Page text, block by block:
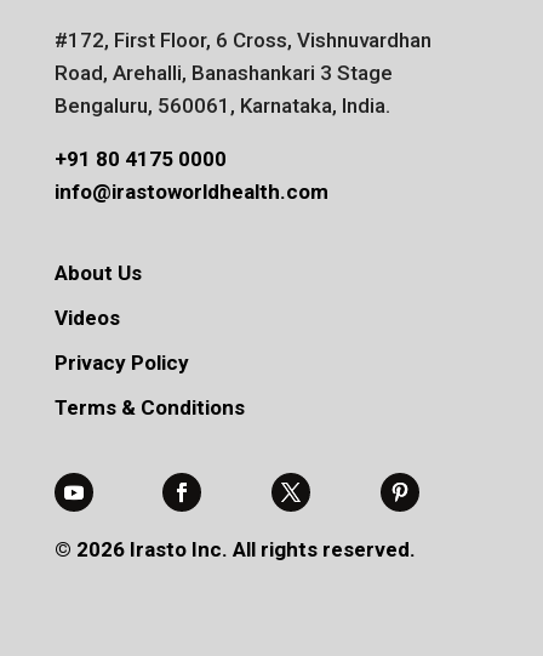
#172, First Floor, 6 Cross, Vishnuvardhan
Road, Arehalli, Banashankari 3 Stage
Bengaluru, 560061, Karnataka, India.
+91 80 4175 0000
info@irastoworldhealth.com
About Us
Videos
Privacy Policy
Terms & Conditions
© 2026 Irasto Inc. All rights reserved.